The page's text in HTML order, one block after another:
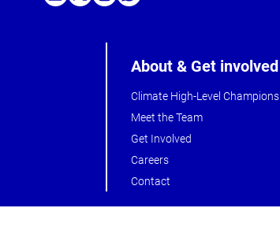
About & Get involved
Climate High-Level Champions
Meet the Team
Get Involved
Careers
Contact